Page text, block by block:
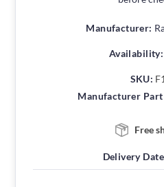
Manufacturer:
Availability:
SKU:
Manufacturer
Free
Delivery